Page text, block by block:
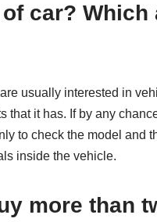
car?
usually interested in
it has. If by any
to check the model
inside the vehicle.
more than